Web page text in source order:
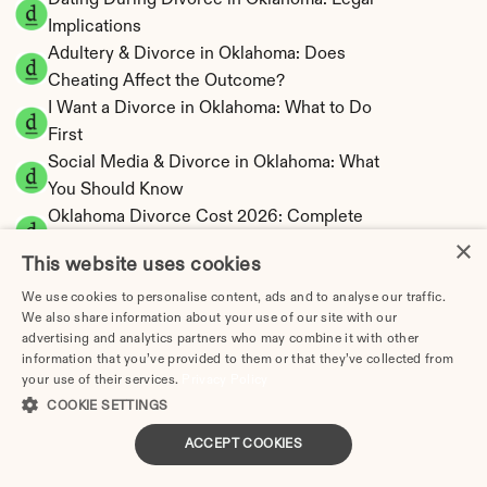
Implications
Adultery & Divorce in Oklahoma: Does
Cheating Affect the Outcome?
I Want a Divorce in Oklahoma: What to Do
First
Social Media & Divorce in Oklahoma: What
You Should Know
Oklahoma Divorce Cost 2026: Complete
Oklahoma Alimony Calculator | 5-Year
Maximum Duration
Oklahoma Child Support Calculator | Income
Shares Model
Oklahoma Property Division | Equitable
×
This website uses cookies
We use cookies to personalise content, ads and to analyse our traffic.
We also share information about your use of our site with our
advertising and analytics partners who may combine it with other
information that you’ve provided to them or that they’ve collected from
your use of their services.
COOKIE SETTINGS
ACCEPT COOKIES